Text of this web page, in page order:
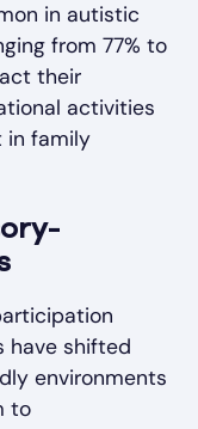
in autistic
from 77% to
their
activities
in family
have shifted
environments
to